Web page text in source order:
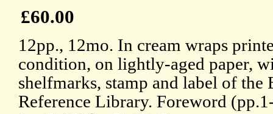
£60.00
12pp., 12mo. In cream wraps
condition, on lightly-aged paper,
shelfmarks, stamp and label of the
Reference Library. Foreword